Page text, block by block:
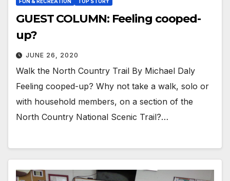
FUN & RECREATION TOP STORY
GUEST COLUMN: Feeling cooped-
up?
JUNE 26, 2020
Walk the North Country Trail By Michael Daly
Feeling cooped-up? Why not take a walk, solo or
with household members, on a section of the
North Country National Scenic Trail?…